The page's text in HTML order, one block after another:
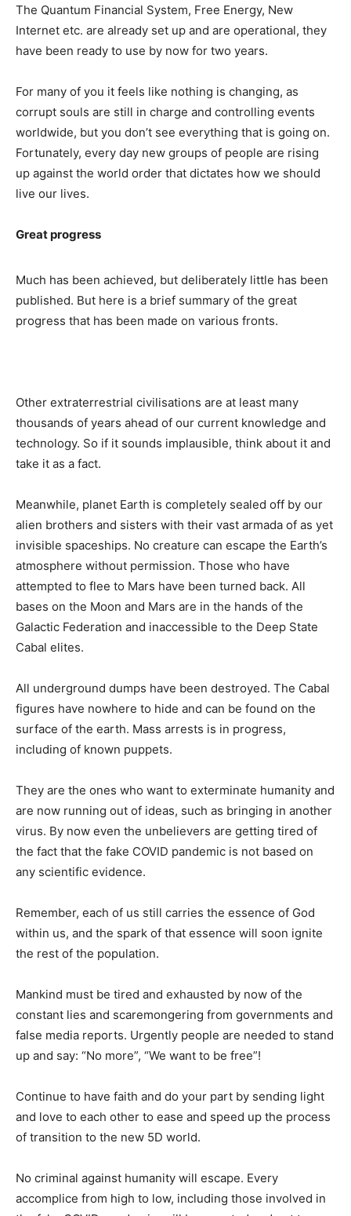
The Quantum Financial System, Free Energy, New
Internet etc. are already set up and are operational, they
have been ready to use by now for two years.
For many of you it feels like nothing is changing, as
corrupt souls are still in charge and controlling events
worldwide, but you don’t see everything that is going on.
Fortunately, every day new groups of people are rising
up against the world order that dictates how we should
live our lives.
Great progress
Much has been achieved, but deliberately little has been
published. But here is a brief summary of the great
progress that has been made on various fronts.
Other extraterrestrial civilisations are at least many
thousands of years ahead of our current knowledge and
technology. So if it sounds implausible, think about it and
take it as a fact.
Meanwhile, planet Earth is completely sealed off by our
alien brothers and sisters with their vast armada of as yet
invisible spaceships. No creature can escape the Earth’s
atmosphere without permission. Those who have
attempted to flee to Mars have been turned back. All
bases on the Moon and Mars are in the hands of the
Galactic Federation and inaccessible to the Deep State
Cabal elites.
All underground dumps have been destroyed. The Cabal
figures have nowhere to hide and can be found on the
surface of the earth. Mass arrests is in progress,
including of known puppets.
They are the ones who want to exterminate humanity and
are now running out of ideas, such as bringing in another
virus. By now even the unbelievers are getting tired of
the fact that the fake COVID pandemic is not based on
any scientific evidence.
Remember, each of us still carries the essence of God
within us, and the spark of that essence will soon ignite
the rest of the population.
Mankind must be tired and exhausted by now of the
constant lies and scaremongering from governments and
false media reports. Urgently people are needed to stand
up and say: “No more”, “We want to be free”!
Continue to have faith and do your part by sending light
and love to each other to ease and speed up the process
of transition to the new 5D world.
No criminal against humanity will escape. Every
accomplice from high to low, including those involved in